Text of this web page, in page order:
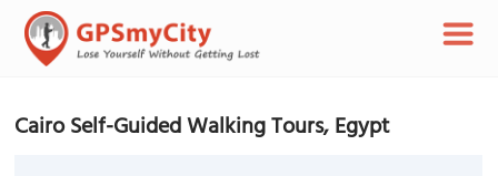
Cairo Self-Guided Walking Tours, Egypt